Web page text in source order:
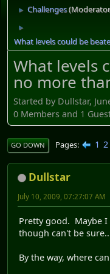
► Challenges
►
What levels could be
What levels
no more
Started by Dullstar,
0 Members and 1
GO DOWN Pages 1 2
Dullstar
July 10, 2009, 07:27:07 AM
Pretty good. Maybe
though can't be
By the way, where